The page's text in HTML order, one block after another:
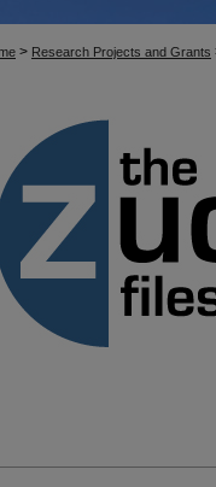
> Research Projects and Grants